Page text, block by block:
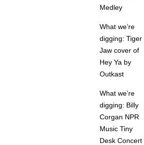
Medley
What we’re
digging: Tiger
Jaw cover of
Hey Ya by
Outkast
What we’re
digging: Billy
Corgan NPR
Music Tiny
Desk Concert